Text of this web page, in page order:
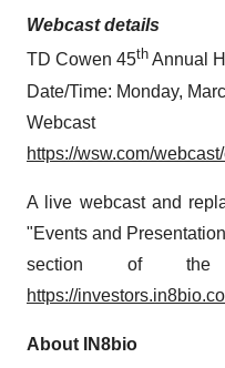
Webcast details
TD Cowen 45th Annual
Date/Time: Monday,
https://wsw.com/
A live webcast and
"Events and
section of the
https://
About IN8bio